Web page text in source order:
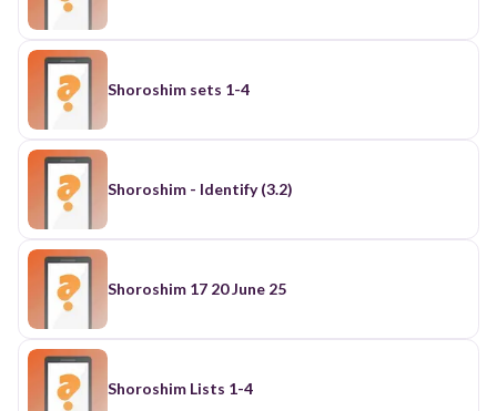
Shoroshim sets 1-4
Shoroshim - Identify (3.2)
Shoroshim 17 20 June 25
Shoroshim Lists 1-4